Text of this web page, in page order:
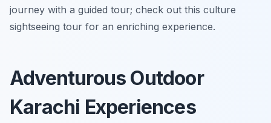
journey with a guided tour; check out this culture
sightseeing tour for an enriching experience.
Adventurous Outdoor
Karachi Experiences